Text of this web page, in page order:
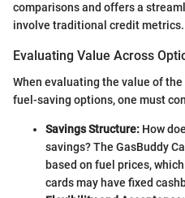
comparisons and offers a
involve traditional credit metrics.
Evaluating Value Across
When evaluating the value of
fuel-saving options, one must
Savings Structure: How
savings? The GasBuddy
based on fuel prices,
cards may have fixed